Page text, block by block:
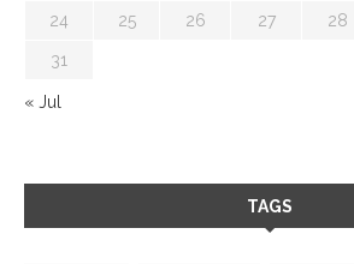
24 25 26 27 28
31
« Jul
TAGS